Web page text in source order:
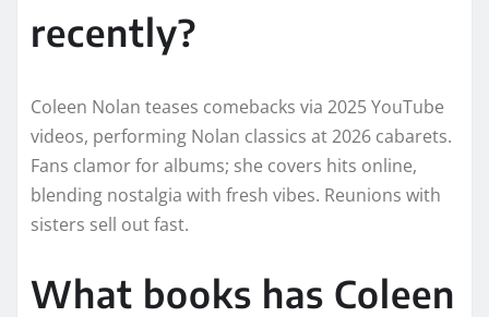
recently?
Coleen Nolan teases comebacks via 2025 YouTube
videos, performing Nolan classics at 2026 cabarets.
Fans clamor for albums; she covers hits online,
blending nostalgia with fresh vibes. Reunions with
sisters sell out fast.​​
What books has Coleen